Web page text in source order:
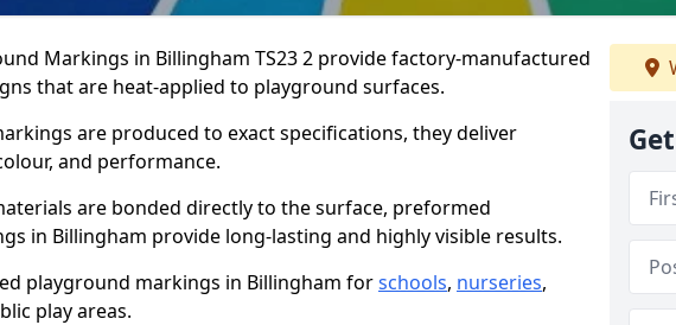
Markings in Billingham TS23 2 provide factory-manufactured
that are heat-applied to playground surfaces.
are produced to exact specifications, they deliver
and performance.
are bonded directly to the surface, preformed
in Billingham provide long-lasting and highly visible results.
playground markings in Billingham forschools, nurseries,
play areas.